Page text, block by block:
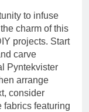
to infuse
charm of this
projects. Start
carve
Pyntekvister
arrange
consider
fabrics featuring